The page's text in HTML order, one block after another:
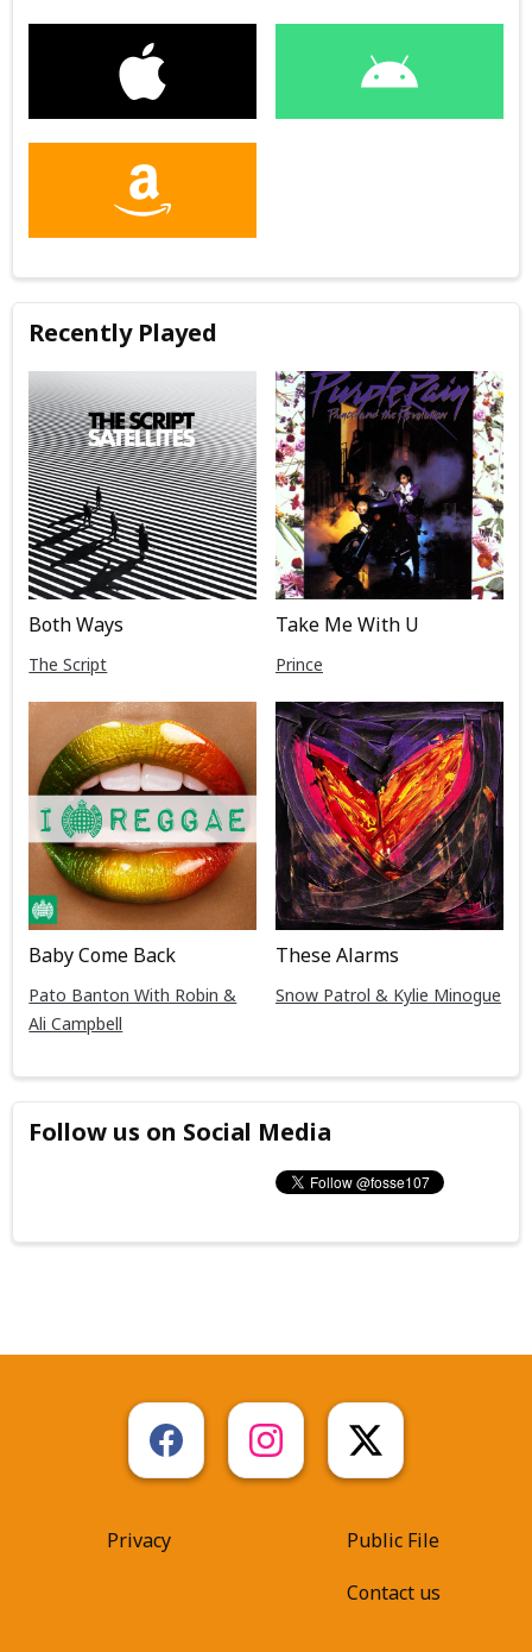
Recently Played
Both Ways
The Script
Take Me With U
Prince
Baby Come Back
Pato Banton With Robin &
Ali Campbell
These Alarms
Snow Patrol & Kylie Minogue
Follow us on Social Media
Privacy
Public File
Contact us